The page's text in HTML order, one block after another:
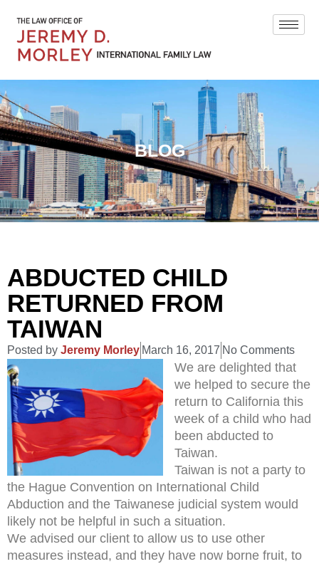
BLOG
ABDUCTED CHILD
RETURNED FROM
TAIWAN
Posted by Jeremy Morley March 16, 2017 No Comments
We are delighted that
we helped to secure the
return to California this
week of a child who had
been abducted to
Taiwan.
Taiwan is not a party to
the Hague Convention on International Child
Abduction and the Taiwanese judicial system would
likely not be helpful in such a situation.
We advised our client to allow us to use other
measures instead, and they have now borne fruit, to